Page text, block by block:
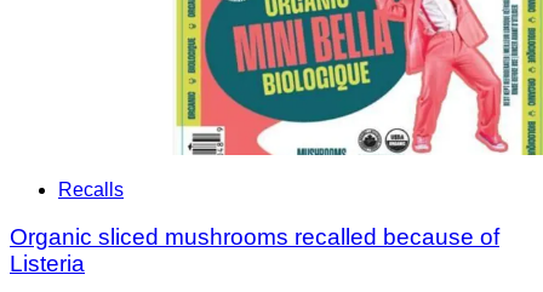
Recalls
Organic sliced mushrooms recalled because of
Listeria